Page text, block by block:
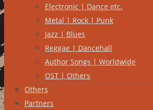
Electronic | Dance etc.
Metal | Rock | Punk
Jazz | Blues
Reggae | Dancehall
Author Songs | Worldwide
OST | Others
Others
Partners